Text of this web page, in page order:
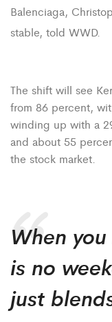
Balenciaga,
stable, told WWD.
The shift will see
from 86 percent,
winding up with a
and about 55
the stock market.
When
is no
just